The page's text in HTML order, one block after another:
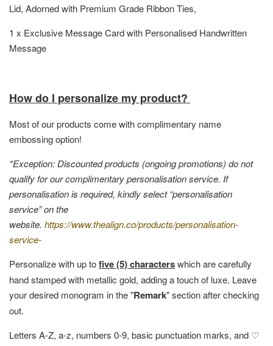
Lid, Adorned with Premium Grade Ribbon Ties,
1 x Exclusive Message Card with Personalised Handwritten
Message
How do I personalize my product?
Most of our products come with complimentary name
embossing option!
*Exception: Discounted products (ongoing promotions) do not
qualify for our complimentary personalisation service. If
personalisation is required, kindly select “personalisation
service” on the
website. https://www.thealign.co/products/personalisation-
service-
Personalize with up tofive (5) characterswhich are carefully
hand stamped with metallic gold, adding a touch of luxe. Leave
your desired monogram in the "Remark" section after checking
out.
Letters A-Z, a-z, numbers 0-9, basic punctuation marks, and ♡